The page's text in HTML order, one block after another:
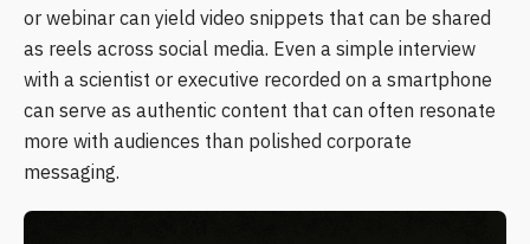
or webinar can yield video snippets that can be shared
as reels across social media. Even a simple interview
with a scientist or executive recorded on a smartphone
can serve as authentic content that can often resonate
more with audiences than polished corporate
messaging.